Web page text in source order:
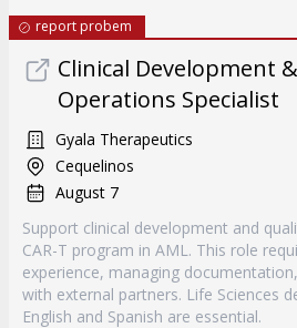
report probem
Clinical Development
Operations Specialist
Gyala Therapeutics
Cequelinos
August 7
Support clinical development and
CAR-T program in AML. This role
experience, managing
with external partners. Life Sciences
English and Spanish are essential.